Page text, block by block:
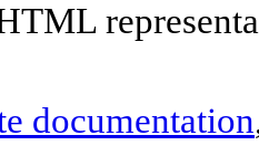
documentation